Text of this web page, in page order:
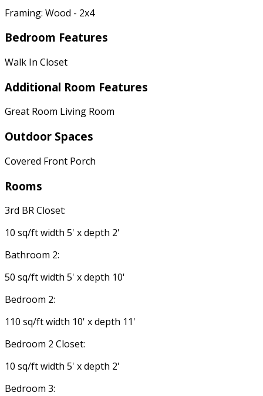
Framing: Wood - 2x4
Bedroom Features
Walk In Closet
Additional Room Features
Great Room Living Room
Outdoor Spaces
Covered Front Porch
Rooms
3rd BR Closet:
10 sq/ft width 5' x depth 2'
Bathroom 2:
50 sq/ft width 5' x depth 10'
Bedroom 2:
110 sq/ft width 10' x depth 11'
Bedroom 2 Closet:
10 sq/ft width 5' x depth 2'
Bedroom 3: